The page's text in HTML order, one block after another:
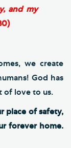
and my
we create
God has
of love to us.
place of safety,
forever home.